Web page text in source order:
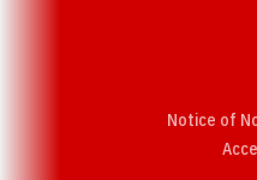
Notice of